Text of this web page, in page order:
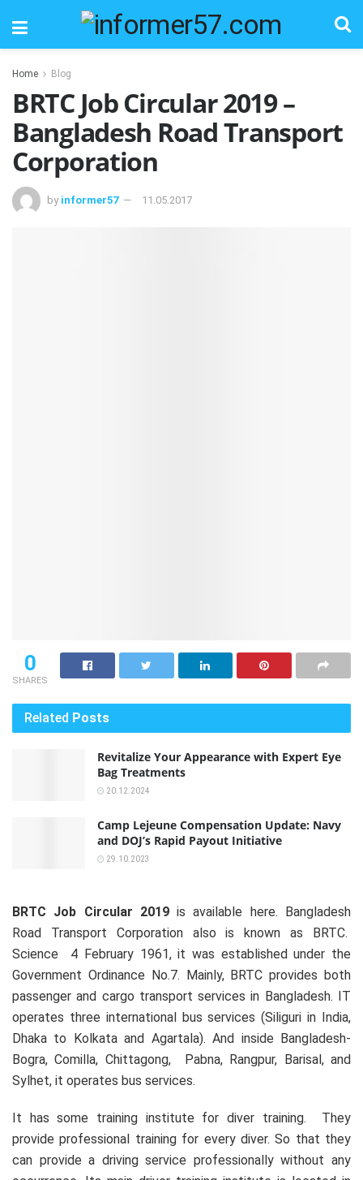
Home Blog
BRTC Job Circular 2019 –
Bangladesh Road Transport
Corporation
by informer57 11.05.2017
0
SHARES
Related Posts
Revitalize Your Appearance with Expert Eye
Bag Treatments
20.12.2024
Camp Lejeune Compensation Update: Navy
and DOJ’s Rapid Payout Initiative
29.10.2023
BRTC Job Circular 2019is available here. Bangladesh
Road Transport Corporation also is known as BRTC.
Science 4 February 1961, it was established under the
Government Ordinance No.7. Mainly, BRTC provides both
passenger and cargo transport services in Bangladesh. IT
operates three international bus services (Siliguri in India,
Dhaka to Kolkata and Agartala). And inside Bangladesh-
Bogra, Comilla, Chittagong, Pabna, Rangpur, Barisal, and
Sylhet, it operates bus services.
It has some training institute for diver training. They
provide professional training for every diver. So that they
can provide a driving service professionally without any